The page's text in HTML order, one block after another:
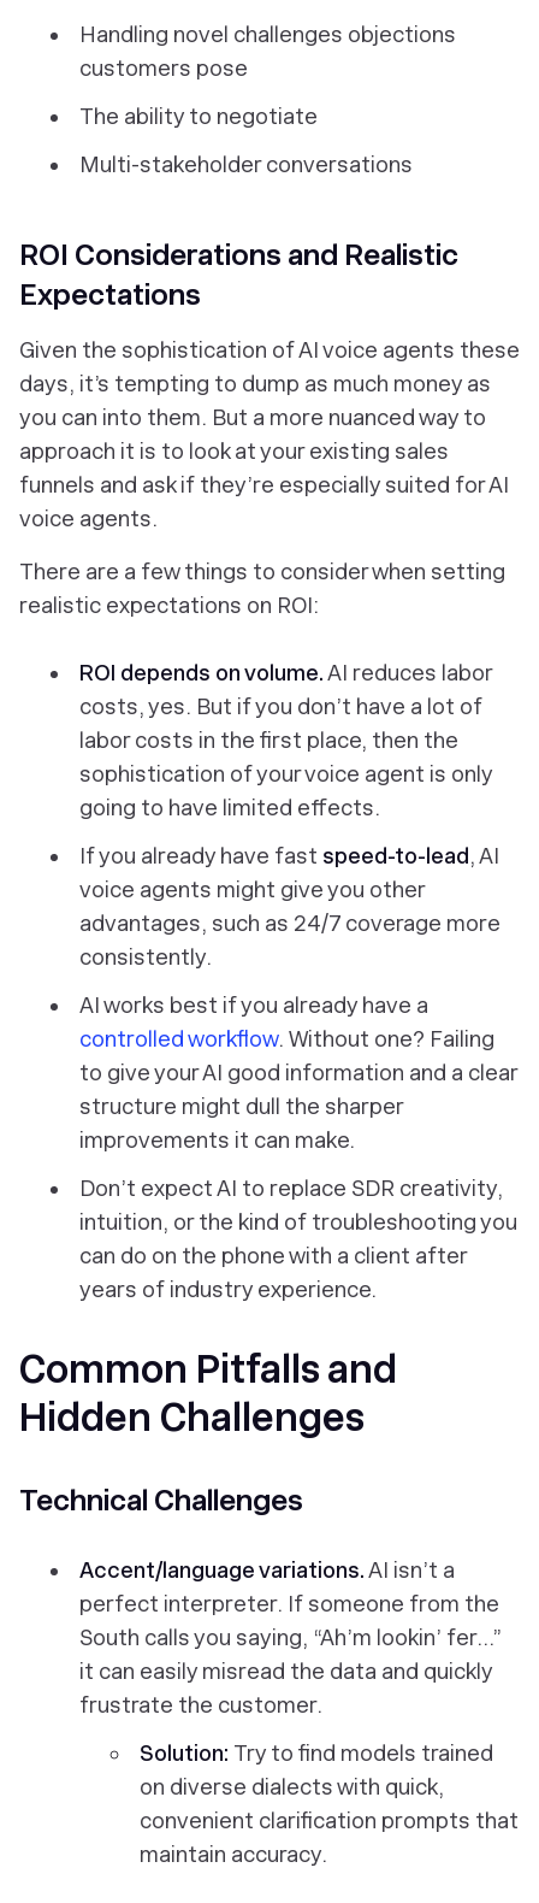
Handling novel challenges objections
customers pose
The ability to negotiate
Multi-stakeholder conversations
ROI Considerations and Realistic
Expectations
Given the sophistication of AI voice agents these
days, it’s tempting to dump as much money as
you can into them. But a more nuanced way to
approach it is to look at your existing sales
funnels and ask if they’re especially suited for AI
voice agents.
There are a few things to consider when setting
realistic expectations on ROI:
ROI depends on volume.AI reduces labor
costs, yes. But if you don’t have a lot of
labor costs in the first place, then the
sophistication of your voice agent is only
going to have limited effects.
If you already have fast speed-to-lead, AI
voice agents might give you other
advantages, such as 24/7 coverage more
consistently.
AI works best if you already have a
controlled workflow. Without one? Failing
to give your AI good information and a clear
structure might dull the sharper
improvements it can make.
Don’t expect AI to replace SDR creativity,
intuition, or the kind of troubleshooting you
can do on the phone with a client after
years of industry experience.
Common Pitfalls and
Hidden Challenges
Technical Challenges
Accent/language variations.AI isn’t a
perfect interpreter. If someone from the
South calls you saying, “Ah’m lookin’ fer…”
it can easily misread the data and quickly
frustrate the customer.
Solution: Try to find models trained
on diverse dialects with quick,
convenient clarification prompts that
maintain accuracy.